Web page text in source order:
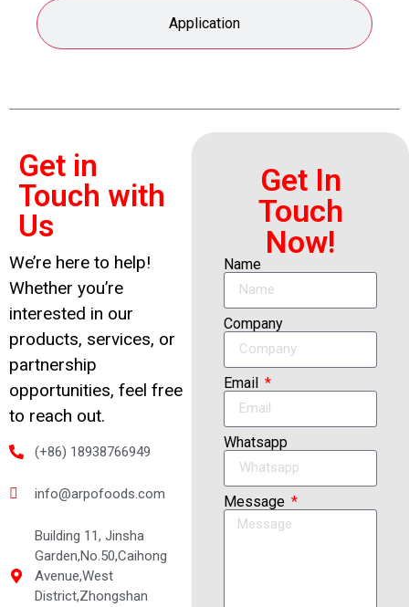
Application
Get in
Touch with
Us
We’re here to help!
Whether you’re
interested in our
products, services, or
partnership
opportunities, feel free
to reach out.
(+86) 18938766949
info@arpofoods.com
Building 11, Jinsha
Garden,No.50,Caihong
Avenue,West
District,Zhongshan
Get In
Touch
Now!
Name
Company
Email
Whatsapp
Message